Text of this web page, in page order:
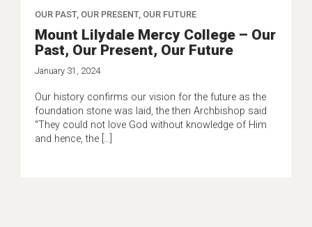
OUR PAST, OUR PRESENT, OUR FUTURE
Mount Lilydale Mercy College – Our
Past, Our Present, Our Future
January 31, 2024
Our history confirms our vision for the future as the
foundation stone was laid, the then Archbishop said
“They could not love God without knowledge of Him
and hence, the […]